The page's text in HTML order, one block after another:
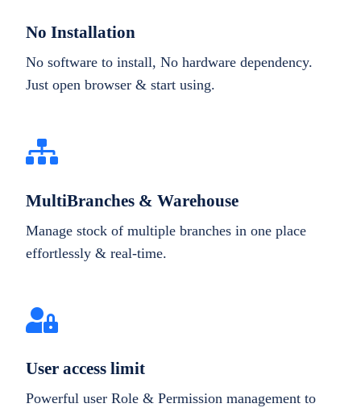
No Installation
No software to install, No hardware dependency.
Just open browser & start using.
MultiBranches & Warehouse
Manage stock of multiple branches in one place
effortlessly & real-time.
User access limit
Powerful user Role & Permission management to